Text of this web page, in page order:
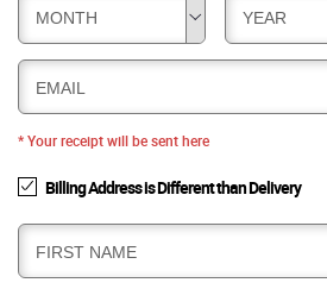
MONTH YEAR
EMAIL
* Your receipt will be sent here
Billing Address is Different than Delivery
B
I
FIRST NAME